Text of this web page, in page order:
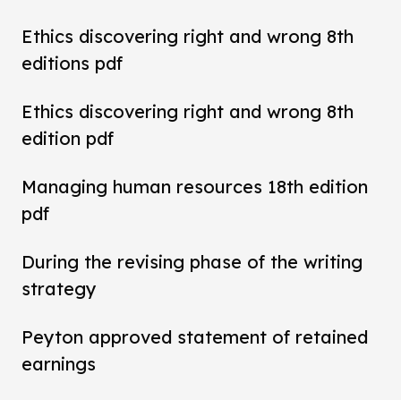
Ethics discovering right and wrong 8th
editions pdf
Ethics discovering right and wrong 8th
edition pdf
Managing human resources 18th edition
pdf
During the revising phase of the writing
strategy
Peyton approved statement of retained
earnings